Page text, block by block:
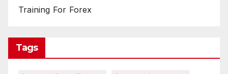
Training For Forex
Tags